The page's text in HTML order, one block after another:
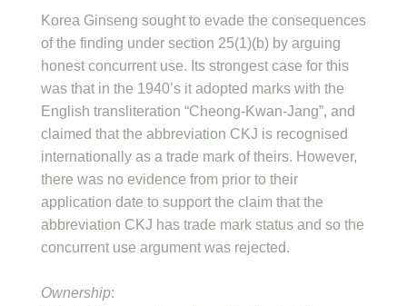
Korea Ginseng sought to evade the consequences
of the finding under section 25(1)(b) by arguing
honest concurrent use. Its strongest case for this
was that in the 1940’s it adopted marks with the
English transliteration “Cheong-Kwan-Jang”, and
claimed that the abbreviation CKJ is recognised
internationally as a trade mark of theirs. However,
there was no evidence from prior to their
application date to support the claim that the
abbreviation CKJ has trade mark status and so the
concurrent use argument was rejected.
Ownership: